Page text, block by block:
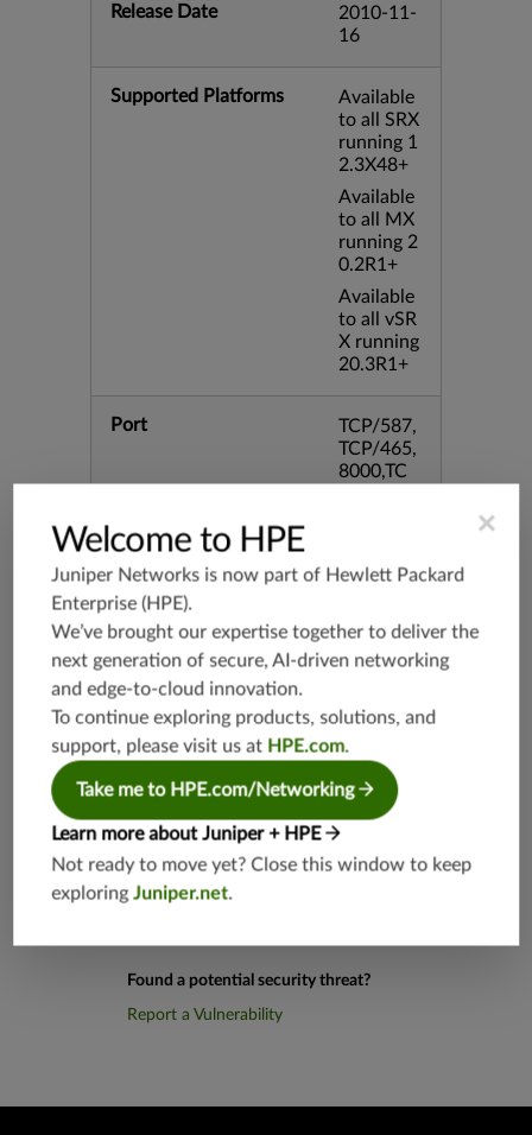
Release Date
2010-11-
16
Supported Platforms
Available
to all SRX
running 1
2.3X48+
Available
to all MX
running 2
0.2R1+
Available
to all vSR
X running
20.3R1+
Port
TCP/587,
TCP/465,
8000,TC
28,TCP/8
80,8080
Application Group
root:appli
ultimedia:
web-base
d
Found a potential security threat?
Report a Vulnerability
×
Welcome to HPE
Juniper Networks is now part of Hewlett Packard
Enterprise (HPE).
We’ve brought our expertise together to deliver the
next generation of secure, AI-driven networking
and edge-to-cloud innovation.
To continue exploring products, solutions, and
support, please visit us at HPE.com.
Take me to HPE.com/Networking
Learn more about Juniper + HPE
Not ready to move yet? Close this window to keep
exploringJuniper.net.